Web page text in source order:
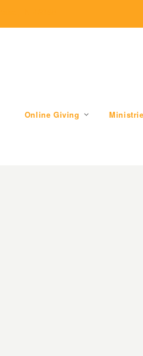
Online Giving